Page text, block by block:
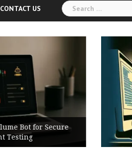
CONTACT US
Search
for:
Software Release Notes
New Features, Bug Fixes,
Breaking Changes,
and Upgrade Instructions